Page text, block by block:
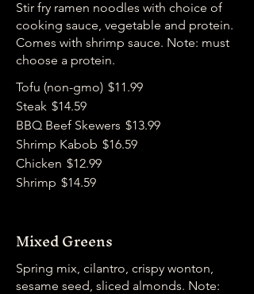
Stir fry ramen noodles with choice of
cooking sauce, vegetable and protein.
Comes with shrimp sauce. Note: must
choose a protein.
Tofu (non-gmo) $11.99
Steak $14.59
BBQ Beef Skewers $13.99
Shrimp Kabob $16.59
Chicken $12.99
Shrimp $14.59
Mixed Greens
Spring mix, cilantro, crispy wonton,
sesame seed, sliced almonds. Note: